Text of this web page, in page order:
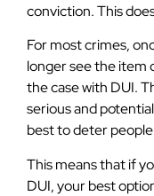
conviction. This
For most crimes,
longer see the item
the case with DUI.
serious and
best to deter
This means that if
DUI, your best